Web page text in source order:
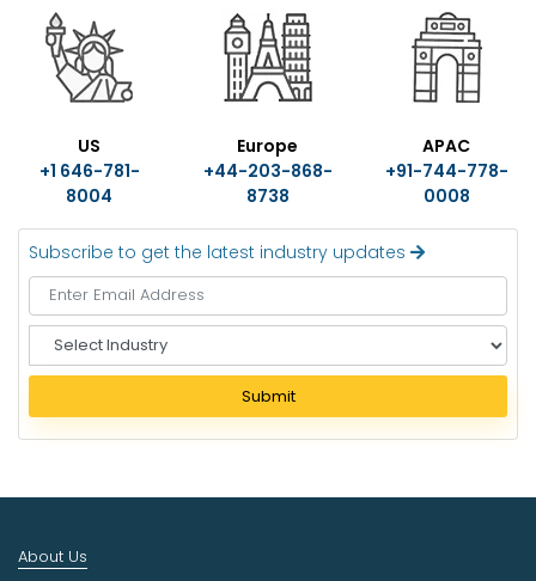
US
+1 646-781-
8004
Europe
+44-203-868-
8738
APAC
+91-744-778-
0008
Subscribe to get the latest industry updates
e
e
c
u
Submit
About Us